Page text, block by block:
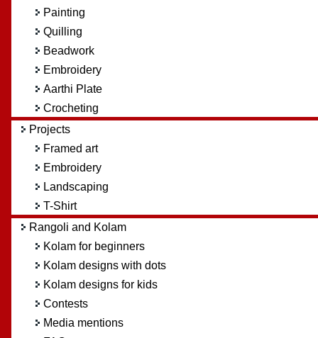
Painting
Quilling
Beadwork
Embroidery
Aarthi Plate
Crocheting
Projects
Framed art
Embroidery
Landscaping
T-Shirt
Rangoli and Kolam
Kolam for beginners
Kolam designs with dots
Kolam designs for kids
Contests
Media mentions